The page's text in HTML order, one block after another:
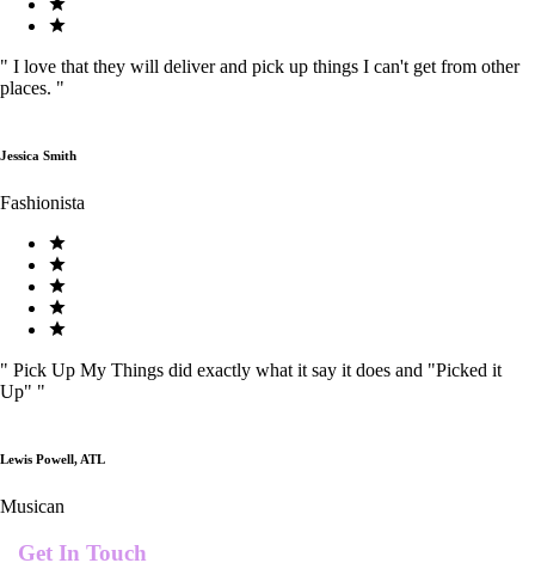
" I love that they will deliver and pick up things I can't get from other
places. "
Jessica Smith
Fashionista
" Pick Up My Things did exactly what it say it does and "Picked it
Up" "
Lewis Powell, ATL
Musican
Get In Touch